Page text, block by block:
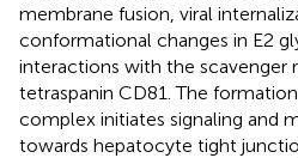
membrane fusion, viral
conformational changes in E2
interactions with the scavenger
tetraspanin CD81. The
complex initiates signaling and
towards hepatocyte tight